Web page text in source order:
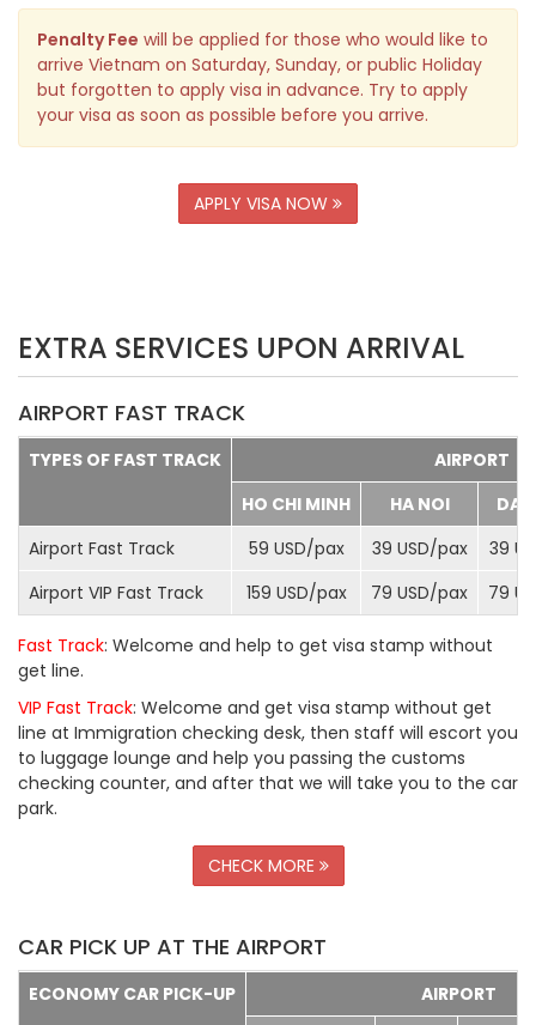
Penalty Fee will be applied for those who would like to
arrive Vietnam on Saturday, Sunday, or public Holiday
but forgotten to apply visa in advance. Try to apply
your visa as soon as possible before you arrive.
APPLY VISA NOW
EXTRA SERVICES UPON ARRIVAL
AIRPORT FAST TRACK
TYPES OF FAST TRACK
AIRPORT
HO CHI MINH
HA NOI
DA
Airport Fast Track
59 USD/pax 39 USD/pax
39
Airport VIP Fast Track
159 USD/pax 79 USD/pax 79
Fast Track: Welcome and help to get visa stamp without
get line.
VIP Fast Track: Welcome and get visa stamp without get
line at Immigration checking desk, then staff will escort you
to luggage lounge and help you passing the customs
checking counter, and after that we will take you to the car
park.
CHECK MORE
CAR PICK UP AT THE AIRPORT
ECONOMY CAR PICK-UP
AIRPORT